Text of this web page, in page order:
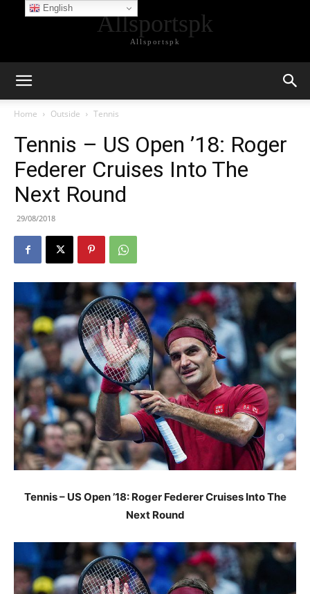
Allsportspk
Allsportspk
Home Outside Tennis
Tennis – US Open ’18: Roger
Federer Cruises Into The
Next Round
29/08/2018
Tennis – US Open ’18: Roger Federer Cruises Into The
Next Round
English